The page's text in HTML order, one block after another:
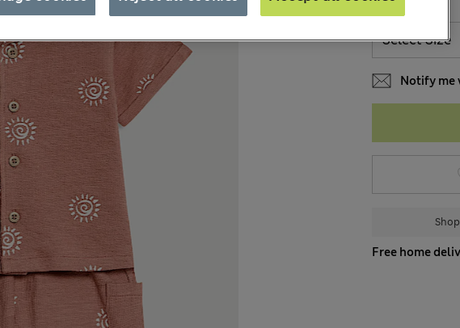
Notify me
Free home